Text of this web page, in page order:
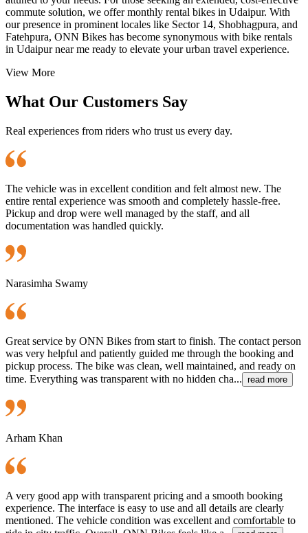
commute solution, we offer monthly rental bikes in Udaipur. With
our presence in prominent locales like Sector 14, Shobhagpura, and
Fatehpura, ONN Bikes has become synonymous with bike rentals
in Udaipur near me ready to elevate your urban travel experience.
View More
What Our Customers Say
Real experiences from riders who trust us every day.
The vehicle was in excellent condition and felt almost new. The
entire rental experience was smooth and completely hassle-free.
Pickup and drop were well managed by the staff, and all
documentation was handled quickly.
Narasimha Swamy
Great service by ONN Bikes from start to finish. The contact person
was very helpful and patiently guided me through the booking and
pickup process. The bike was clean, well maintained, and ready on
time. Everything was transparent with no hidden cha... read more
Arham Khan
A very good app with transparent pricing and a smooth booking
experience. The interface is easy to use and all details are clearly
mentioned. The vehicle condition was excellent and comfortable to